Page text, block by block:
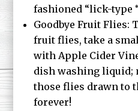
fashioned “lick-type
Goodbye Fruit Flies:
fruit flies, take a
with Apple Cider
dish washing liquid;
those flies drawn to
forever!